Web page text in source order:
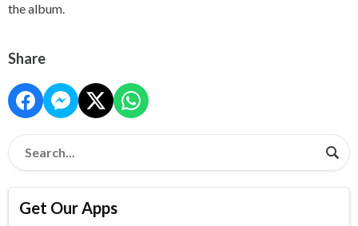
the album.
Share
Get Our Apps